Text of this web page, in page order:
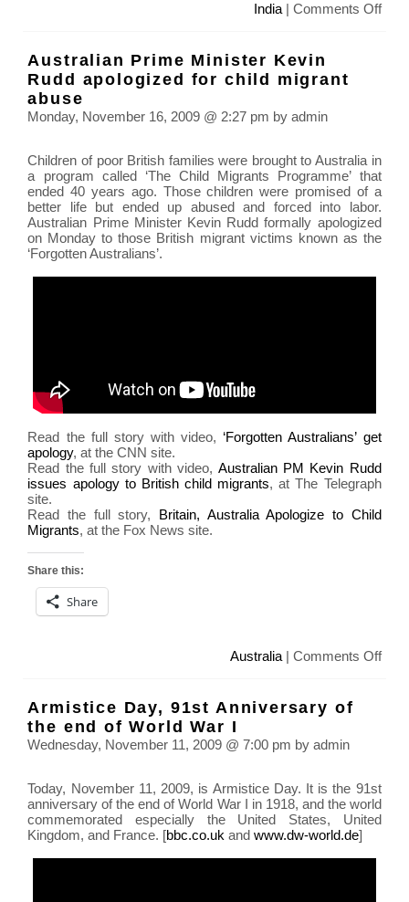
India| Comments Offon
Australian Prime Minister Kevin
Rudd apologized for child migrant
abuse
Monday, November 16, 2009 @ 2:27 pm by admin
Children of poor British families were brought to Australia in
a program called ‘The Child Migrants Programme’ that
ended 40 years ago. Those children were promised of a
better life but ended up abused and forced into labor.
Australian Prime Minister Kevin Rudd formally apologized
on Monday to those British migrant victims known as the
‘Forgotten Australians’.
Read the full story with video, ‘Forgotten Australians’ get
apology, at the CNN site.
Read the full story with video, Australian PM Kevin Rudd
issues apology to British child migrants, at The Telegraph
site.
Read the full story, Britain, Australia Apologize to Child
Migrants, at the Fox News site.
Share this:
Share
Australia| Comments Offon
for
child
Armistice Day, 91st Anniversary of
the end of World War I
Wednesday, November 11, 2009 @ 7:00 pm by admin
Today, November 11, 2009, is Armistice Day. It is the 91st
anniversary of the end of World War I in 1918, and the world
commemorated especially the United States, United
Kingdom, and France. [bbc.co.uk andwww.dw-world.de]